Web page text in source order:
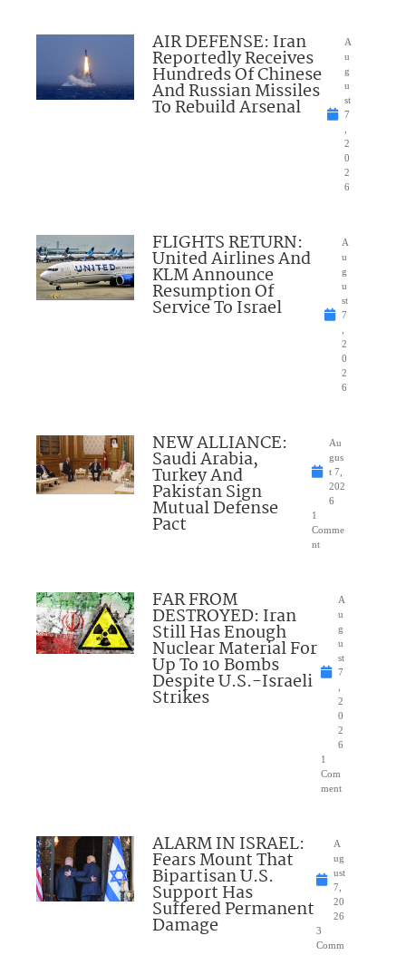
AIR DEFENSE: Iran
Reportedly Receives
Hundreds Of Chinese
And Russian Missiles
To Rebuild Arsenal
A
u
g
u
st
7
2
0
2
6
FLIGHTS RETURN:
United Airlines And
KLM Announce
Resumption Of
Service To Israel
A
u
g
u
st
7
2
0
2
6
NEW ALLIANCE:
Saudi Arabia,
Turkey And
Pakistan Sign
Mutual Defense
Pact
Au
gus
t 7,
202
6
1
Comme
nt
FAR FROM
DESTROYED: Iran
Still Has Enough
Nuclear Material For
Up To 10 Bombs
Despite U.S.-Israeli
Strikes
A
u
g
u
st
7
2
0
2
6
1
Com
ment
ALARM IN ISRAEL:
Fears Mount That
Bipartisan U.S.
Support Has
Suffered Permanent
Damage
A
ug
ust
7,
20
26
3
Comm